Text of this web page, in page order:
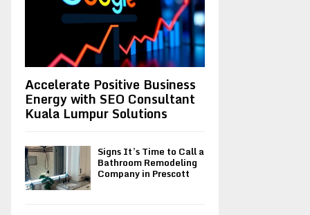
H
Accelerate Positive Business
Energy with SEO Consultant
Kuala Lumpur Solutions
Signs It’s Time to Call a
Bathroom Remodeling
Company in Prescott